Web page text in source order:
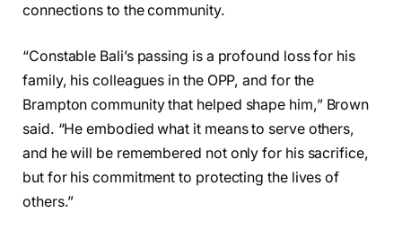
connections to the community.
“Constable Bali’s passing is a profound loss for his
family, his colleagues in the OPP, and for the
Brampton community that helped shape him,” Brown
said. “He embodied what it means to serve others,
and he will be remembered not only for his sacrifice,
but for his commitment to protecting the lives of
others.”